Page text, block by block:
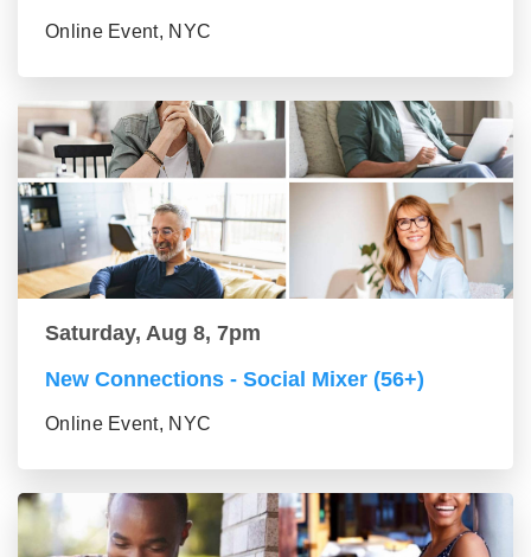
Online Event, NYC
Saturday, Aug 8, 7pm
New Connections - Social Mixer (56+)
Online Event, NYC